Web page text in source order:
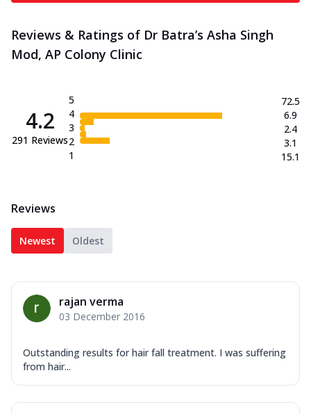
Reviews & Ratings of Dr Batra’s Asha Singh
Mod, AP Colony Clinic
4.2
291 Reviews
5
4
3
2
1
72.5
6.9
2.4
3.1
15.1
Reviews
Newest Oldest
rajan verma
03 December 2016
Outstanding results for hair fall treatment. I was suffering
from hair...